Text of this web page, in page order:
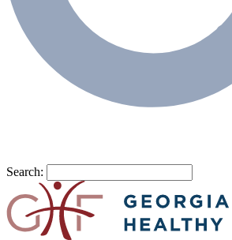
Search: